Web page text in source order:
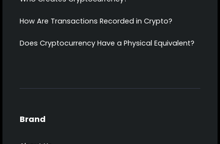
How Are Transactions Recorded in Crypto?
Does Cryptocurrency Have a Physical Equivalent?
Brand